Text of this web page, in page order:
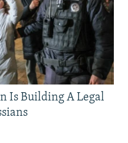
Is Building A Legal